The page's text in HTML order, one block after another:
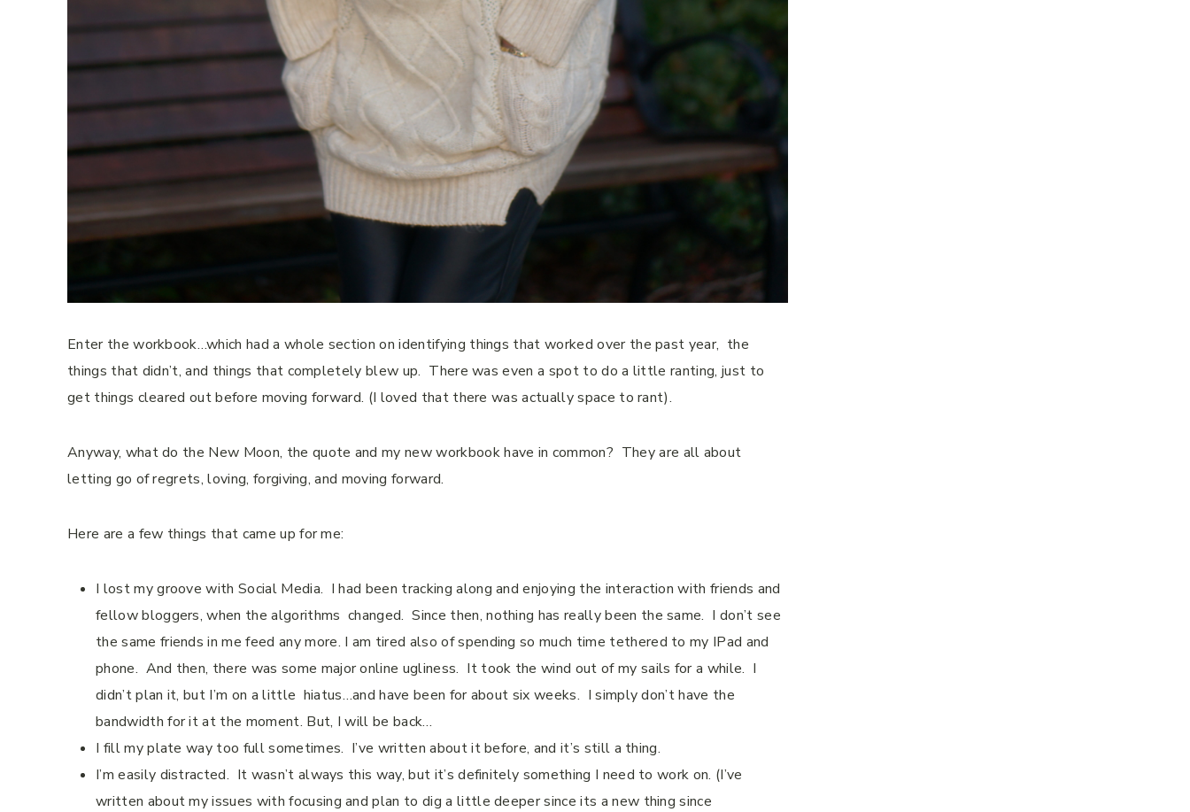
Enter the workbook…which had a whole section on identifying things that worked over the past year, the
things that didn’t, and things that completely blew up. There was even a spot to do a little ranting, just to
get things cleared out before moving forward. (I loved that there was actually space to rant).
Anyway, what do the New Moon, the quote and my new workbook have in common? They are all about
letting go of regrets, loving, forgiving, and moving forward.
Here are a few things that came up for me:
I lost my groove with Social Media. I had been tracking along and enjoying the interaction with friends and
fellow bloggers, when the algorithms changed. Since then, nothing has really been the same. I don’t see
the same friends in me feed any more. I am tired also of spending so much time tethered to my IPad and
phone. And then, there was some major online ugliness. It took the wind out of my sails for a while. I
didn’t plan it, but I’m on a little hiatus…and have been for about six weeks. I simply don’t have the
bandwidth for it at the moment. But, I will be back…
I fill my plate way too full sometimes. I’ve written about it before, and it’s still a thing.
I’m easily distracted. It wasn’t always this way, but it’s definitely something I need to work on. (I’ve
written about my issues with focusing and plan to dig a little deeper since its a new thing since